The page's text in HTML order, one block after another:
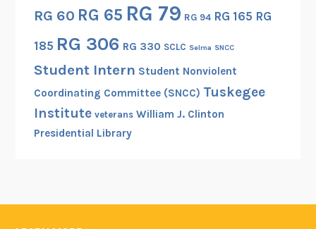
RG 60 RG 65 RG 79 RG 94 RG 165 RG
185 RG 306 RG 330 SCLC Selma SNCC
Student Intern Student Nonviolent
Coordinating Committee (SNCC) Tuskegee
Institute veterans William J. Clinton
Presidential Library